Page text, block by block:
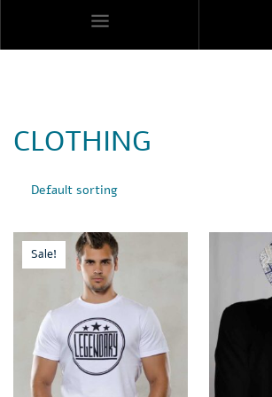
CLOTHING
Sale!